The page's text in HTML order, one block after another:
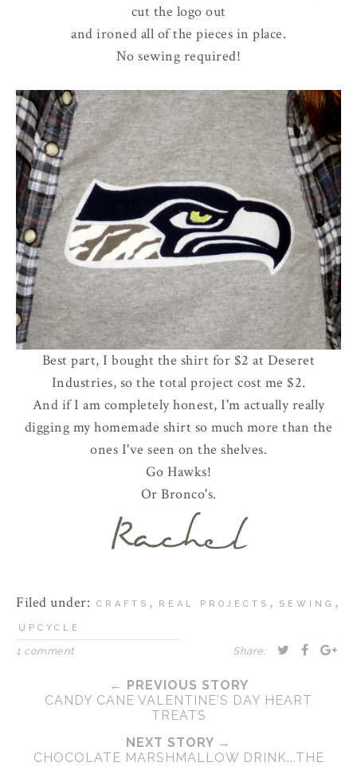
cut the logo out
and ironed all of the pieces in place.
No sewing required!
Best part, I bought the shirt for $2 at Deseret
Industries, so the total project cost me $2.
And if I am completely honest, I'm actually really
digging my homemade shirt so much more than the
ones I've seen on the shelves.
Go Hawks!
Or Bronco's.
Filed under: CRAFTS , REAL PROJECTS , SEWING ,
UPCYCLE
1 comment Share:
← PREVIOUS STORY
CANDY CANE VALENTINE'S DAY HEART
TREATS
NEXT STORY →
CHOCOLATE MARSHMALLOW DRINK...THE